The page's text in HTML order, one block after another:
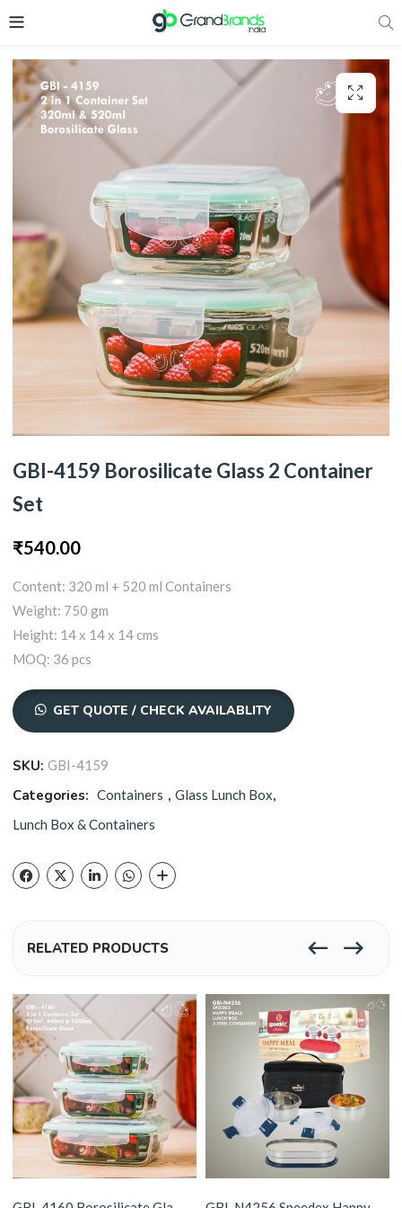
GBI-4159 Borosilicate Glass 2 Container
Set
₹540.00
Content: 320 ml + 520 ml Containers
Weight: 750 gm
Height: 14 x 14 x 14 cms
MOQ: 36 pcs
GET QUOTE / CHECK AVAILABLITY
SKU:GBI-4159
Categories: Containers ,Glass Lunch Box,
Lunch Box & Containers
RELATED PRODUCTS